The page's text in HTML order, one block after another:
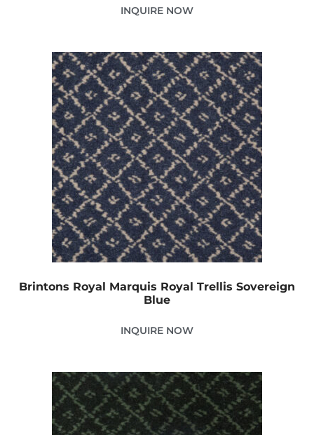
INQUIRE NOW
Brintons Royal Marquis Royal Trellis Sovereign
Blue
INQUIRE NOW